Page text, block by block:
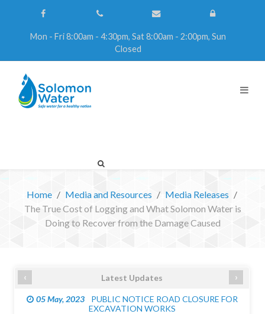
Mon - Fri 8:00am - 4:30pm, Sat 8:00am - 2:00pm, Sun
Closed
Home Media and Resources
Media Releases
The True Cost of Logging and What Solomon Water is
Doing to Recover from the Damage Caused
Latest Updates
05 May, 2023
PUBLIC NOTICE ROAD CLOSURE FOR
EXCAVATION WORKS
›
‹